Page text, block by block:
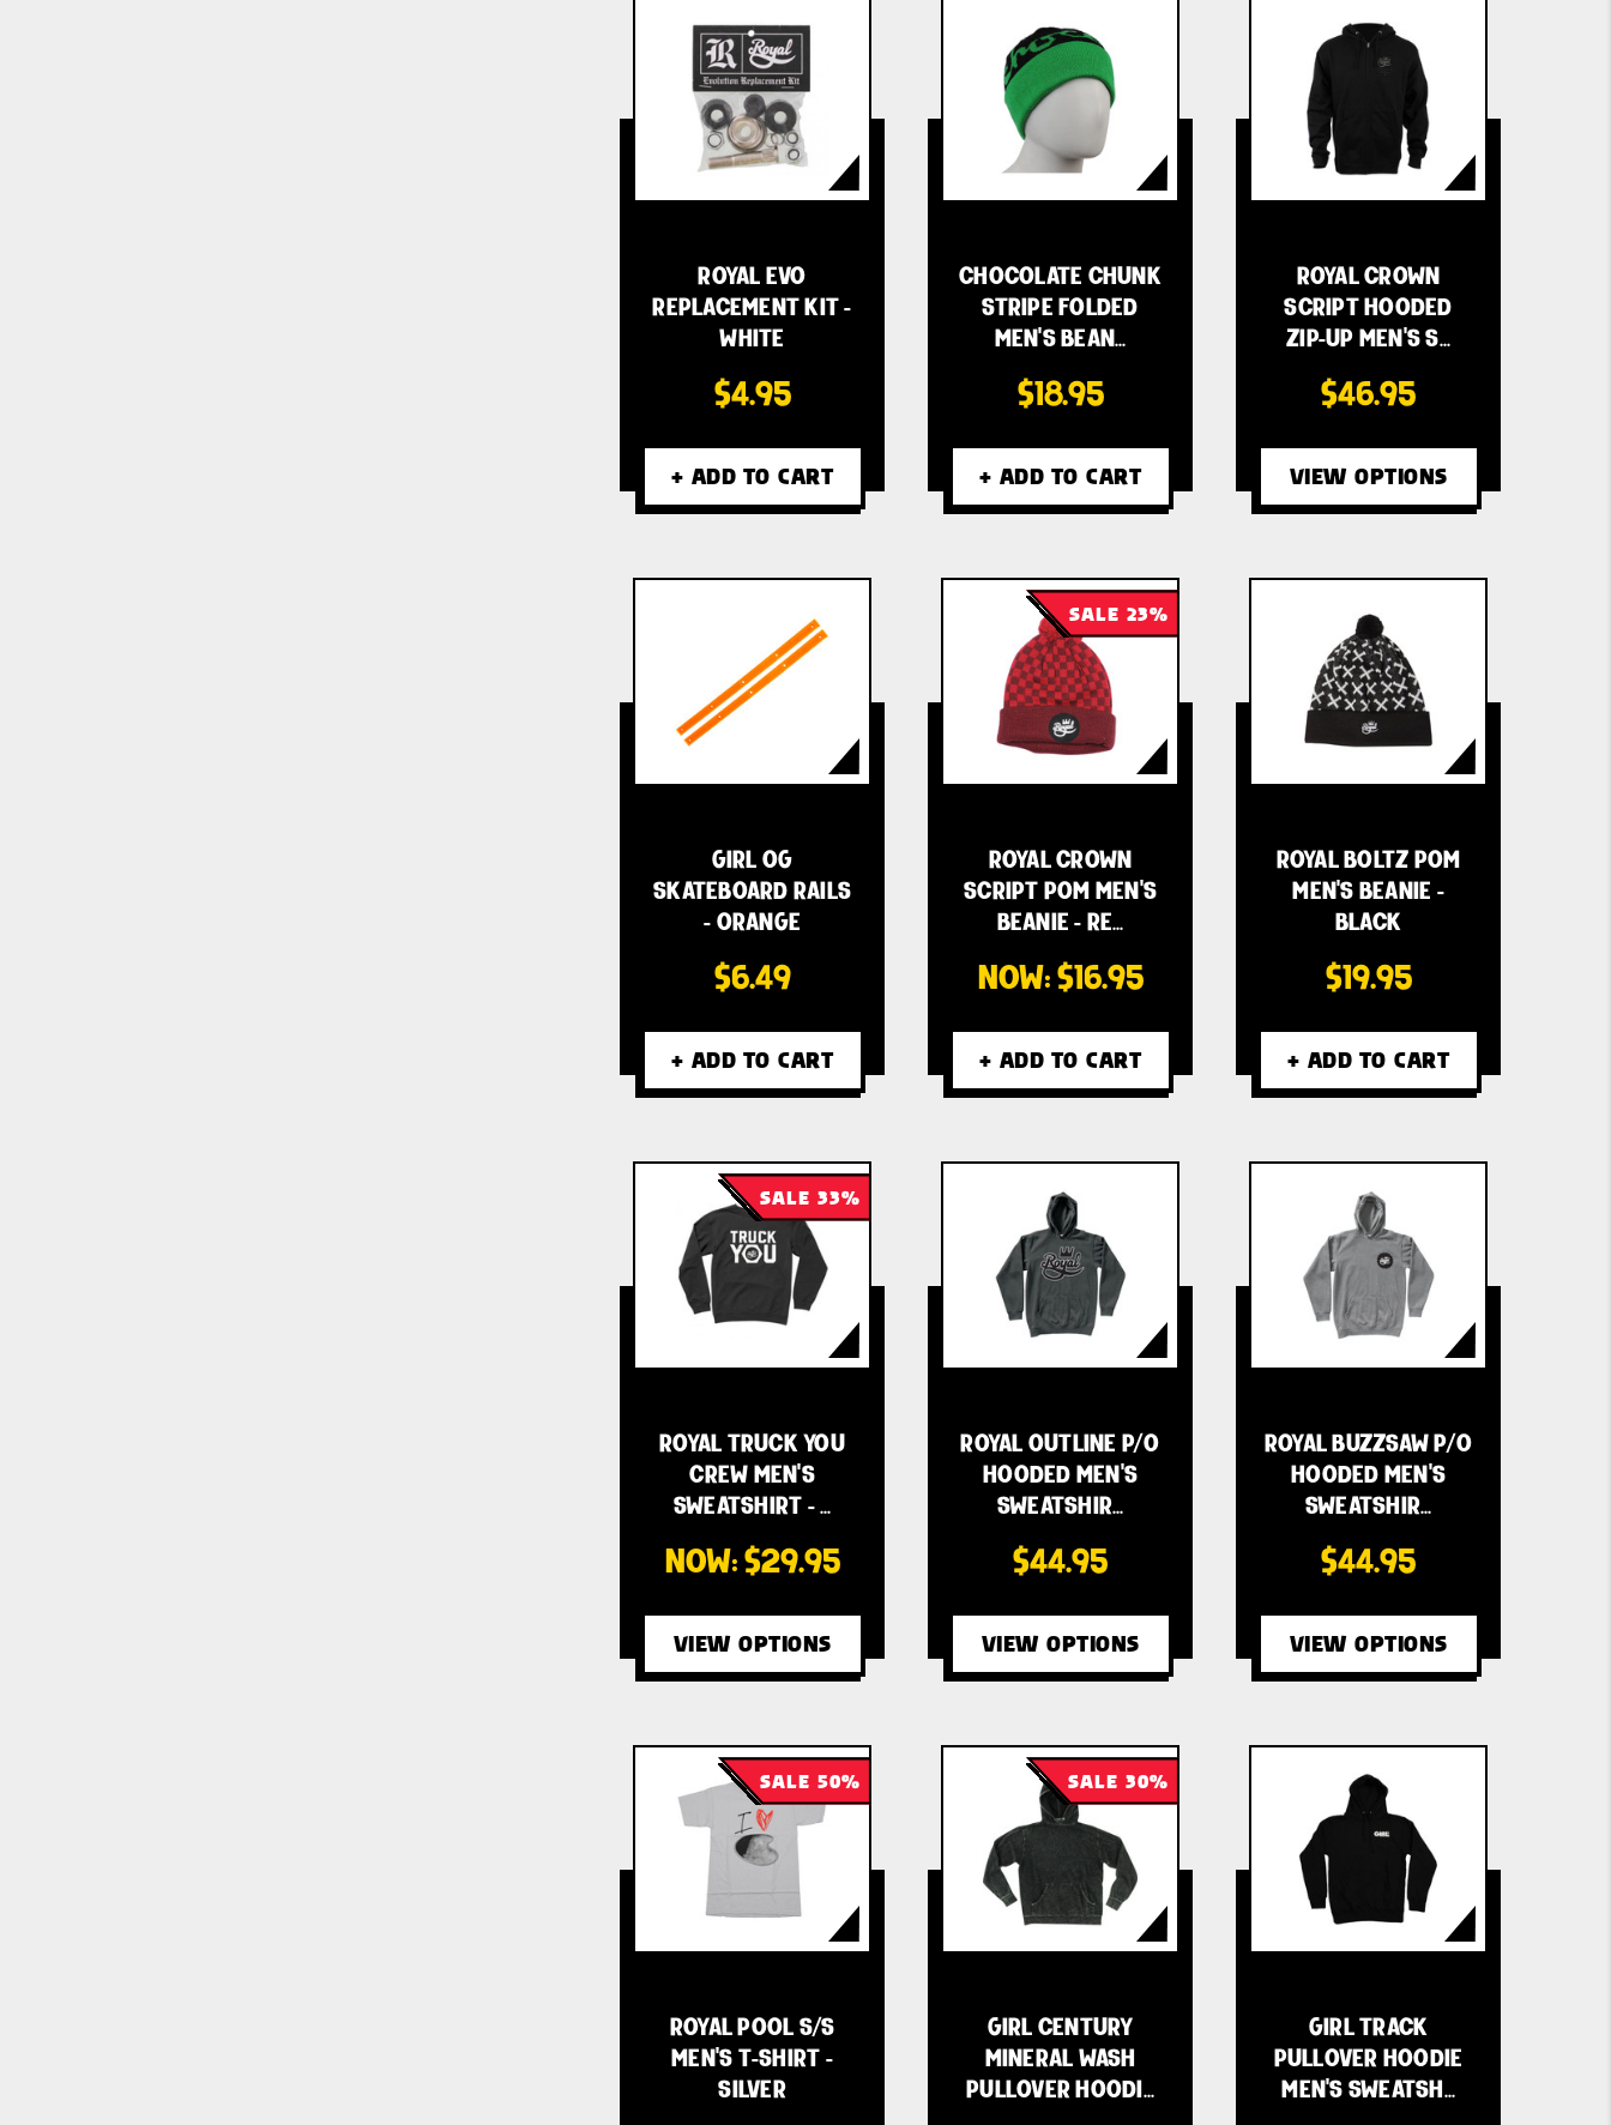
ROYAL EVO
REPLACEMENT KIT -
WHITE
$4.95
+ ADD TO CART
CHOCOLATE CHUNK
STRIPE FOLDED
MEN'S BEAN…
$18.95
+ ADD TO CART
ROYAL CROWN
SCRIPT HOODED
ZIP-UP MEN'S S…
$46.95
VIEW OPTIONS
GIRL OG
SKATEBOARD RAILS
- ORANGE
$6.49
+ ADD TO CART
SALE 23%
ROYAL CROWN
SCRIPT POM MEN'S
BEANIE - RE…
NOW: $16.95
+ ADD TO CART
ROYAL BOLTZ POM
MEN'S BEANIE -
BLACK
$19.95
+ ADD TO CART
SALE 33%
ROYAL TRUCK YOU
CREW MEN'S
SWEATSHIRT - …
NOW: $29.95
VIEW OPTIONS
ROYAL OUTLINE P/O
HOODED MEN'S
SWEATSHIR…
$44.95
VIEW OPTIONS
ROYAL BUZZSAW P/O
HOODED MEN'S
SWEATSHIR…
$44.95
VIEW OPTIONS
SALE 50%
ROYAL POOL S/S
MEN'S T-SHIRT -
SILVER
SALE 30%
GIRL CENTURY
MINERAL WASH
PULLOVER HOODI…
GIRL TRACK
PULLOVER HOODIE
MEN'S SWEATSH…